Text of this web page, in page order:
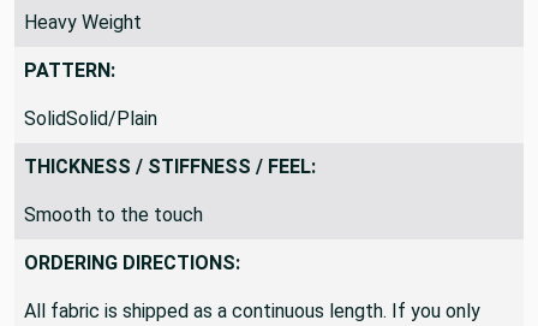
Heavy Weight
PATTERN:
SolidSolid/Plain
THICKNESS / STIFFNESS / FEEL:
Smooth to the touch
ORDERING DIRECTIONS:
All fabric is shipped as a continuous length. If you only